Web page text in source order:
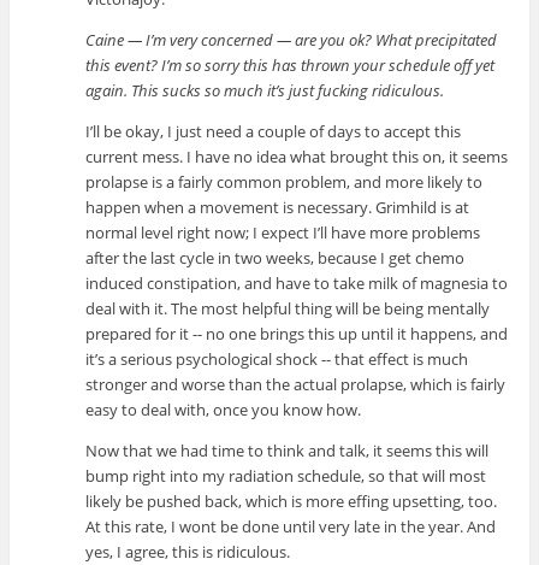
Caine — I’m very concerned — are you ok? What precipitated
this event? I’m so sorry this has thrown your schedule off yet
again. This sucks so much it’s just fucking ridiculous.
I’ll be okay, I just need a couple of days to accept this
current mess. I have no idea what brought this on, it seems
prolapse is a fairly common problem, and more likely to
happen when a movement is necessary. Grimhild is at
normal level right now; I expect I’ll have more problems
after the last cycle in two weeks, because I get chemo
induced constipation, and have to take milk of magnesia to
deal with it. The most helpful thing will be being mentally
prepared for it -- no one brings this up until it happens, and
it’s a serious psychological shock -- that effect is much
stronger and worse than the actual prolapse, which is fairly
easy to deal with, once you know how.
Now that we had time to think and talk, it seems this will
bump right into my radiation schedule, so that will most
likely be pushed back, which is more effing upsetting, too.
At this rate, I wont be done until very late in the year. And
yes, I agree, this is ridiculous.